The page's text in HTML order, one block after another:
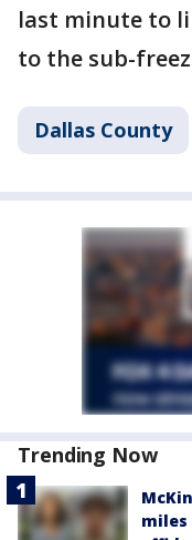
last minute to
to the sub-
Dallas County
Trending Now